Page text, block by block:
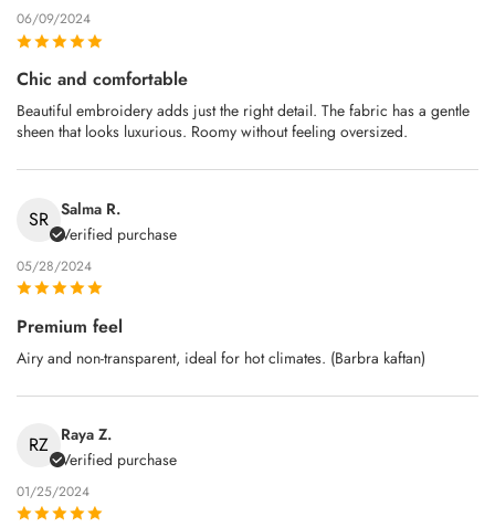
06/09/2024
Chic and comfortable
Beautiful embroidery adds just the right detail. The fabric has a gentle
sheen that looks luxurious. Roomy without feeling oversized.
SR Salma R.
Verified purchase
05/28/2024
Premium feel
Airy and non‑transparent, ideal for hot climates. (Barbra kaftan)
RZ
Raya Z.
Verified purchase
01/25/2024